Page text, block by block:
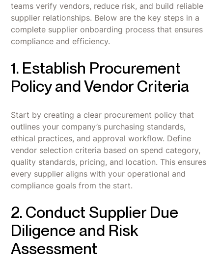
teams verify vendors, reduce risk, and build reliable
supplier relationships. Below are the key steps in a
complete supplier onboarding process that ensures
compliance and efficiency.
1. Establish Procurement
Policy and Vendor Criteria
Start by creating a clear procurement policy that
outlines your company’s purchasing standards,
ethical practices, and approval workflow. Define
vendor selection criteria based on spend category,
quality standards, pricing, and location. This ensures
every supplier aligns with your operational and
compliance goals from the start.
2. Conduct Supplier Due
Diligence and Risk
Assessment